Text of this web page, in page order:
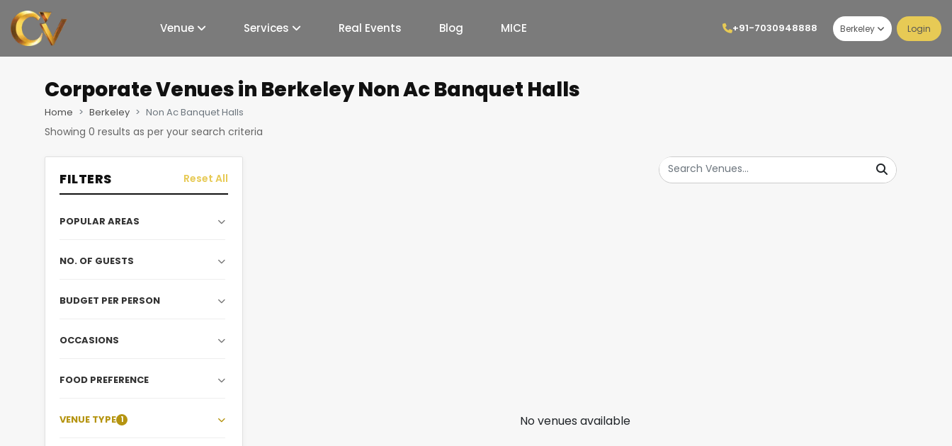
Venue Services Real Events Blog MICE +91-7030948888 Berkeley Login
Corporate Venuesin Berkeley Non Ac Banquet Halls
Home Berkeley Non Ac Banquet Halls
Showing 0 results as per your search criteria
FILTERS Reset All
POPULAR AREAS
NO. OF GUESTS
BUDGET PER PERSON
OCCASIONS
FOOD PREFERENCE
VENUE TYPE 1 No venues available